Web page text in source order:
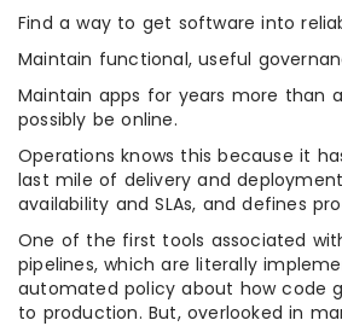
Find a way to get software into
Maintain functional, useful
Maintain apps for years more than
possibly be online.
Operations knows this because it
last mile of delivery and
availability and SLAs, and defines
One of the first tools associated
pipelines, which are literally
automated policy about how code
to production. But, overlooked in